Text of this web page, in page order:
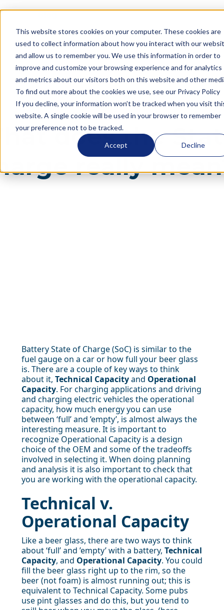
This website stores cookies on your computer. These cookies are
used to collect information about how you interact with our
and allow us to remember you. We use this information in order to
improve and customize your browsing experience and for analytics
and metrics about our visitors both on this website and other
To find out more about the cookies we use, see our Privacy Policy
If you decline, your information won’t be tracked when you visit
website. A single cookie will be used in your browser to remember
your preference not to be tracked.
Accept Decline
Language
Blog What does the State of Charge really mean?
does the
really
Battery State of Charge (SoC) is similar to the
fuel gauge on a car or how full your beer glass
is. There are a couple of key ways to think
about it, Technical Capacityand Operational
Capacity. For charging applications and driving
and charging electric vehicles the operational
capacity, how much energy you can use
between ‘full’ and ’empty’, is almost always the
interesting measure. It is important to
recognize Operational Capacity is a design
choice of the OEM and some of the tradeoffs
involved in selecting it. When doing planning
and analysis it is also important to check that
you are working with the operational capacity.
Technical v.
Operational Capacity
Like a beer glass, there are two ways to think
about ‘full’ and ’empty’ with a battery, Technical
Capacity, and Operational Capacity. You could
fill the beer glass right up to the rim, so the
beer (not foam) is almost running out; this is
equivalent to Technical Capacity. Some pubs
use pint glasses and do this, but you tend to